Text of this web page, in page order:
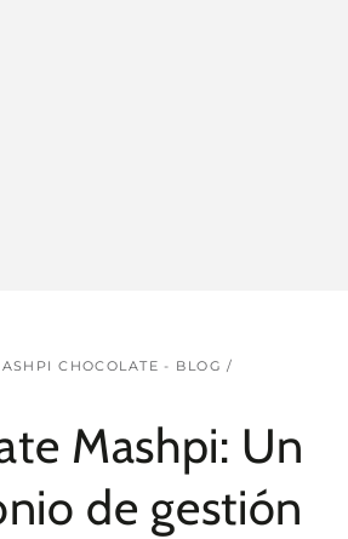
CHOCOLATE - BLOG /
Mashpi: Un
de gestión